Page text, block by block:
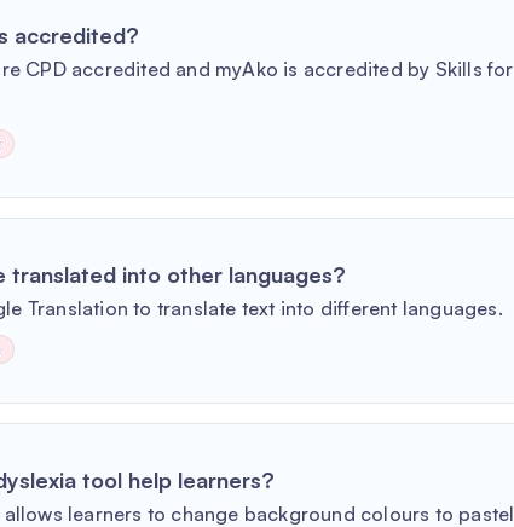
accredited?
CPD accredited and myAko is accredited by Skills for
translated into other languages?
Translation to translate text into different languages.
tool help learners?
learners to change background colours to pastel